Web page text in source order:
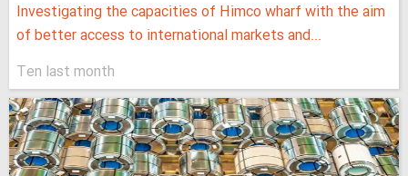
Investigating the capacities of Himco wharf with the aim
of better access to international markets and...
Ten last month